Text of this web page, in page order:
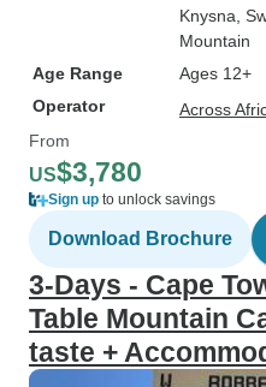
Knysna ,
Mountain
Age Range
Ages 12+
Operator
Across
From
US$3,780
Sign up to unlock savings
Download Brochure
3-Days - Cape
Table Mountain
taste +